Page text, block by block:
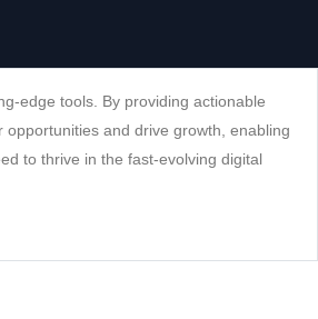
edge tools. By providing actionable
and drive growth, enabling
to thrive in the fast-evolving digital